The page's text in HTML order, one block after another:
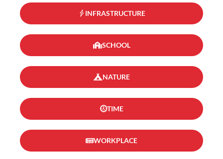
INFRASTRUCTURE
SCHOOL
NATURE
TIME
WORKPLACE